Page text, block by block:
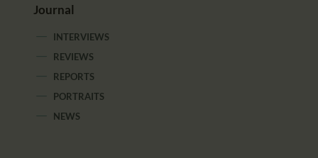
Journal
INTERVIEWS
REVIEWS
REPORTS
PORTRAITS
NEWS